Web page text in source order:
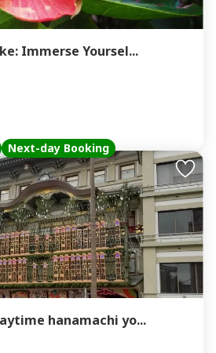
Immerse Yoursel...
Next-day Booking
hanamachi yo...